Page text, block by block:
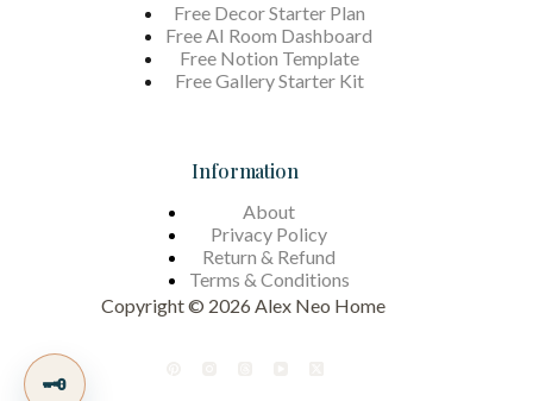
Free Decor Starter Plan
Free AI Room Dashboard
Free Notion Template
Free Gallery Starter Kit
Information
About
Privacy Policy
Return & Refund
Terms & Conditions
Copyright © 2026 Alex Neo Home
🗝️